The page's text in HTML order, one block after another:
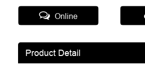
Online
Product Detail